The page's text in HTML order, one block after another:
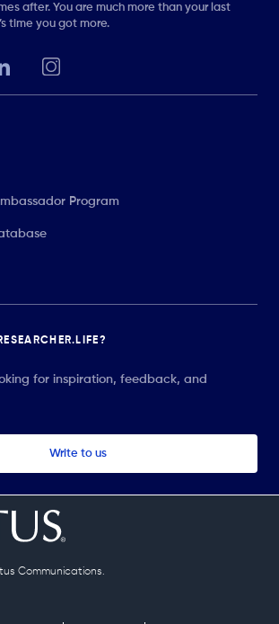
after. You are much more than your last
time you got more.
Program
for inspiration, feedback, and
Write to us
Communications.